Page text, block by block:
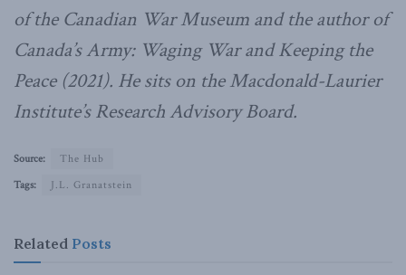
of the Canadian War Museum and the author of
Canada’s Army: Waging War and Keeping the
Peace (2021). He sits on the Macdonald-Laurier
Institute’s Research Advisory Board.
Source:
The Hub
Tags:
J.L. Granatstein
Related Posts